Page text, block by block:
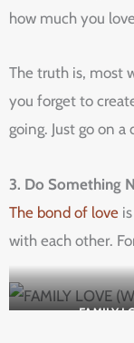
how much you
The truth is, most
you forget to
going. Just go on
3. Do Something
The bond of love
with each other.
FAMILY